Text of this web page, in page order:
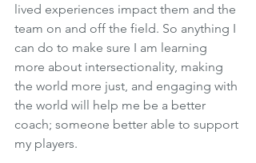
lived experiences impact them and the
team on and off the field. So anything I
can do to make sure I am learning
more about intersectionality, making
the world more just, and engaging with
the world will help me be a better
coach; someone better able to support
my players.